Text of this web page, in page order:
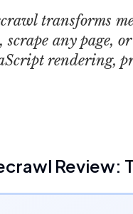
transforms
scrape any page,
rendering,
Review: